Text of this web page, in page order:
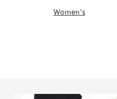
Women's